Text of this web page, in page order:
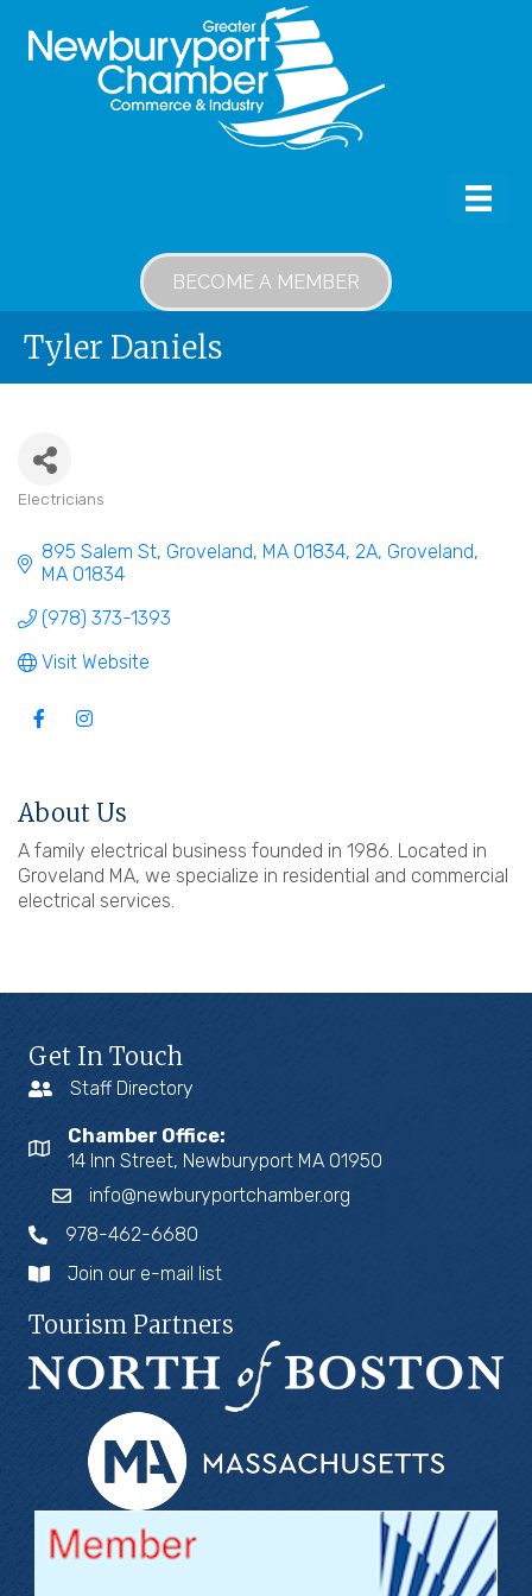
BECOME A MEMBER
Tyler Daniels
Electricians
895 Salem St, Groveland, MA 01834 2A Groveland
MA 01834
(978) 373-1393
Visit Website
About Us
A family electrical business founded in 1986. Located in
Groveland MA, we specialize in residential and commercial
electrical services.
Get In Touch
Staff Directory
Chamber Office:
14 Inn Street, Newburyport MA 01950
info@newburyportchamber.org
978-462-6680
Join our e-mail list
Tourism Partners